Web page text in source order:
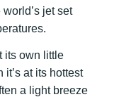
jet set
its own little
at its hottest
a light breeze